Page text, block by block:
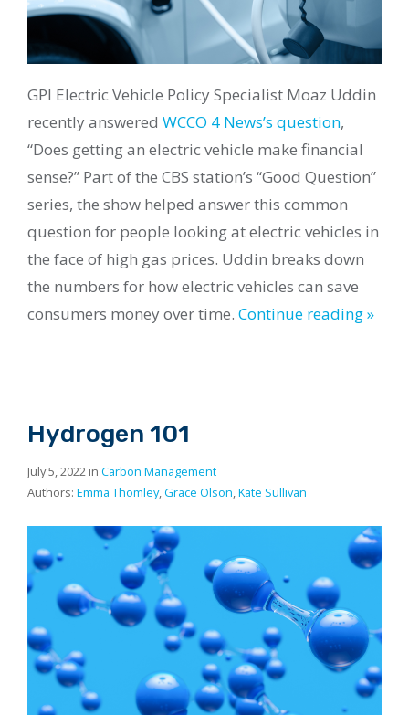
GPI Electric Vehicle Policy Specialist Moaz Uddin
recently answered WCCO 4 News’s question,
“Does getting an electric vehicle make financial
sense?” Part of the CBS station’s “Good Question”
series, the show helped answer this common
question for people looking at electric vehicles in
the face of high gas prices. Uddin breaks down
the numbers for how electric vehicles can save
consumers money over time. Continue reading »
Hydrogen 101
July 5, 2022 in Carbon Management
Authors: Emma Thomley,Grace Olson,Kate Sullivan